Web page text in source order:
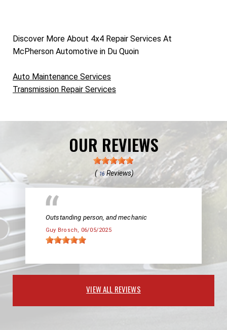
Discover More About 4x4 Repair Services At
McPherson Automotive in Du Quoin
Auto Maintenance Services
Transmission Repair Services
OUR REVIEWS
( 16Reviews)
Outstanding person, and mechanic
Guy Brosch, 06/05/2025
VIEW ALL REVIEWS